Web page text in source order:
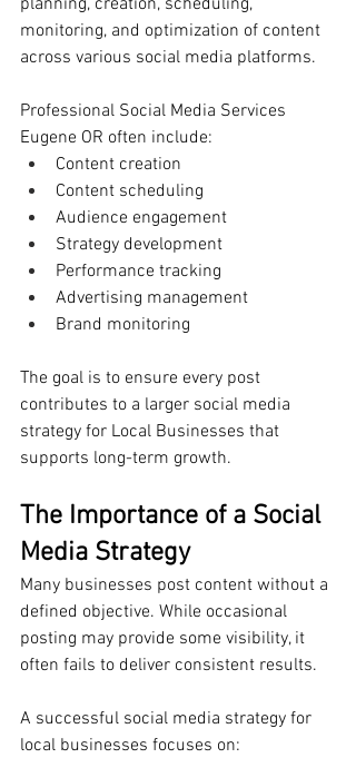
planning, creation, scheduling,
monitoring, and optimization of content
across various social media platforms.
Professional Social Media Services
Eugene OR often include:
Content creation
Content scheduling
Audience engagement
Strategy development
Performance tracking
Advertising management
Brand monitoring
The goal is to ensure every post
contributes to a larger social media
strategy for Local Businesses that
supports long-term growth.
The Importance of a Social
Media Strategy
Many businesses post content without a
defined objective. While occasional
posting may provide some visibility, it
often fails to deliver consistent results.
A successful social media strategy for
local businesses focuses on: